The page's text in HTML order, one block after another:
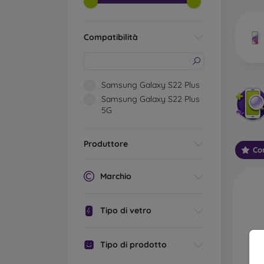
Compatibilità
Samsung Galaxy S22 Plus
Samsung Galaxy S22 Plus
5G
Produttore
Marchio
Tipo di vetro
Tipo di prodotto
types
3D